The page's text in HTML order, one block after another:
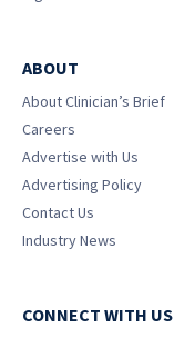
ABOUT
About Clinician’s Brief
Careers
Advertise with Us
Advertising Policy
Contact Us
Industry News
CONNECT WITH US